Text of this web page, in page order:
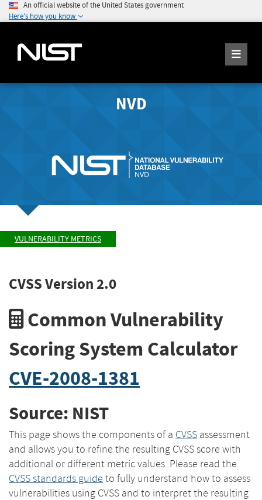
An official website of the United States government
Here's how you know
NVD
VULNERABILITY METRICS
CVSS Version 2.0
Common Vulnerability
Scoring System Calculator
CVE-2008-1381
Source: NIST
This page shows the components of a CVSS assessment
and allows you to refine the resulting CVSS score with
additional or different metric values. Please read the
CVSS standards guide to fully understand how to assess
vulnerabilities using CVSS and to interpret the resulting